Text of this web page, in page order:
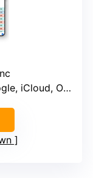
iCloud, Outlook, etc.